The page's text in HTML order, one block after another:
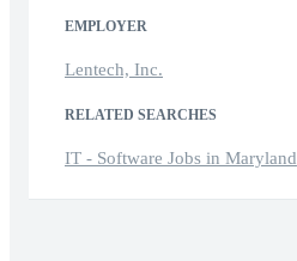
EMPLOYER
Lentech, Inc.
RELATED SEARCHES
IT - Software Jobs in Maryland